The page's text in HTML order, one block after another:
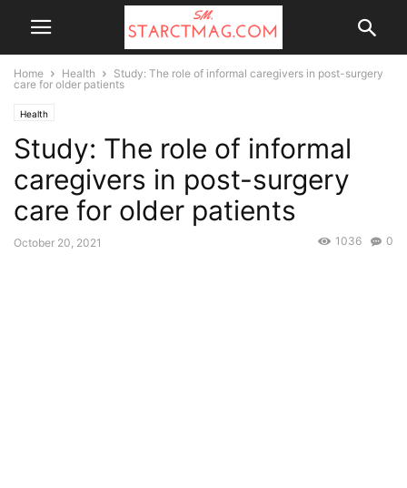
Home Health
Study: The role of informal caregivers in post-surgery
care for older patients
Health
Study: The role of informal
caregivers in post-surgery
care for older patients
October 20, 2021 0
1036